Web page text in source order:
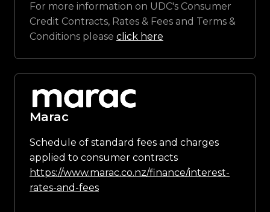
For more information on UDC's Consumer
Credit Contracts, Rates & Fees and Terms &
Conditions please click here
Marac
Schedule of standard fees and charges
applied to consumer contracts
https://www.marac.co.nz/finance/interest-
rates-and-fees